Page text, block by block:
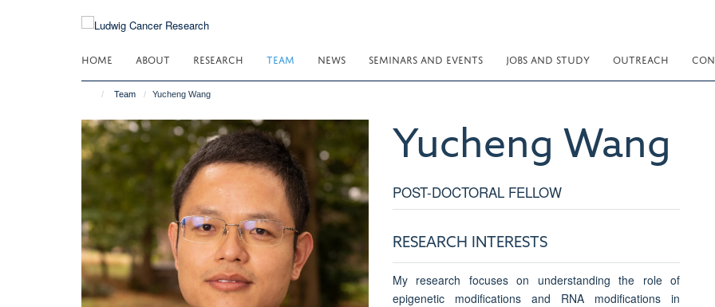
HOME ABOUT RESEARCH TEAM NEWS SEMINARS AND EVENTS JOBS AND STUDY OUTREACH
Team Yucheng Wang
Yucheng Wang
POST-DOCTORAL FELLOW
RESEARCH INTERESTS
My research focuses on understanding the role of
epigenetic modifications and RNA modifications in